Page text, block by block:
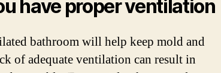
have proper ventilation
bathroom will help keep mold and
of adequate ventilation can result in